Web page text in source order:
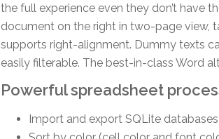
the full experience even they don’t have
document on the right in two-page view,
supports right-alignment. Dummy texts
easily filterable. The best-in-class Word
Powerful spreadsheet
Import and export SQLite databases